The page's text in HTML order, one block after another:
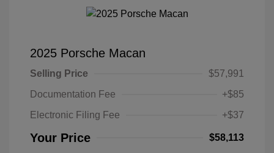
2025 Porsche Macan
Selling Price
$57,991
Documentation Fee
+$85
Electronic Filing Fee
+$37
Your Price $58,113